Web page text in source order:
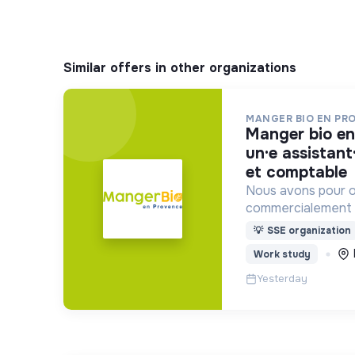
Similar offers in other organizations
MANGER BIO EN
manger bio en provence recrute :
un·e
et comptable
Nous avons pour
transformateurs
produits BIO et
💡 SSE organization
Work study
Yesterday